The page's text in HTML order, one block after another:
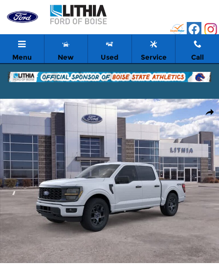
Skip to main content
Menu New Used Service Call
New 2026 Ford F-150 STX Truck Photo 1 of 51